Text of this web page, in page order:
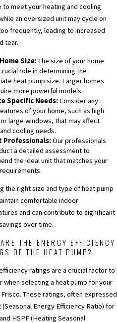
to meet your heating and cooling
an oversized unit may cycle on
frequently, leading to increased
tear.
Size:The size of your home
role in determining the
heat pump size. Larger homes
more powerful models.
Specific Needs:Consider any
of your home, such as high
large windows, that may affect
cooling needs.
Professionals:Our professionals
a detailed assessment to
the ideal unit that matches your
the right size and type of heat pump
comfortable indoor
and can contribute to significant
over time.
THE ENERGY EFFICIENCY
OF THE HEAT PUMP?
ratings are a crucial factor to
when selecting a heat pump for your
Frisco. These ratings, often expressed
(Seasonal Energy Efficiency Ratio) for
HSPF (Heating Seasonal